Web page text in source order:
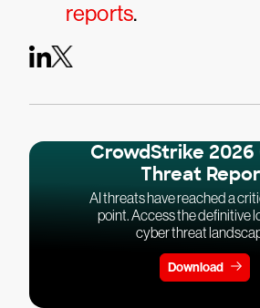
reports.
CrowdStrike 2026
Threat
AI threats have reached a
point. Access the definitive
cyber threat
Download